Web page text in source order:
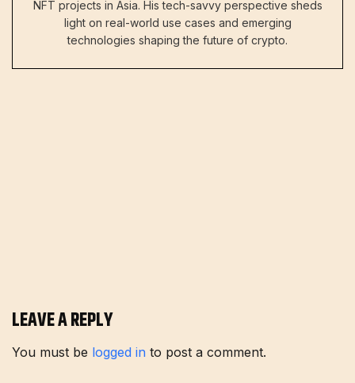
NFT projects in Asia. His tech-savvy perspective sheds
light on real-world use cases and emerging
technologies shaping the future of crypto.
LEAVE A REPLY
You must be logged in to post a comment.